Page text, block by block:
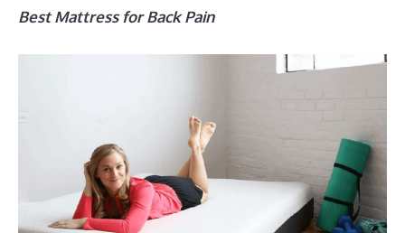
Best Mattress for Back Pain